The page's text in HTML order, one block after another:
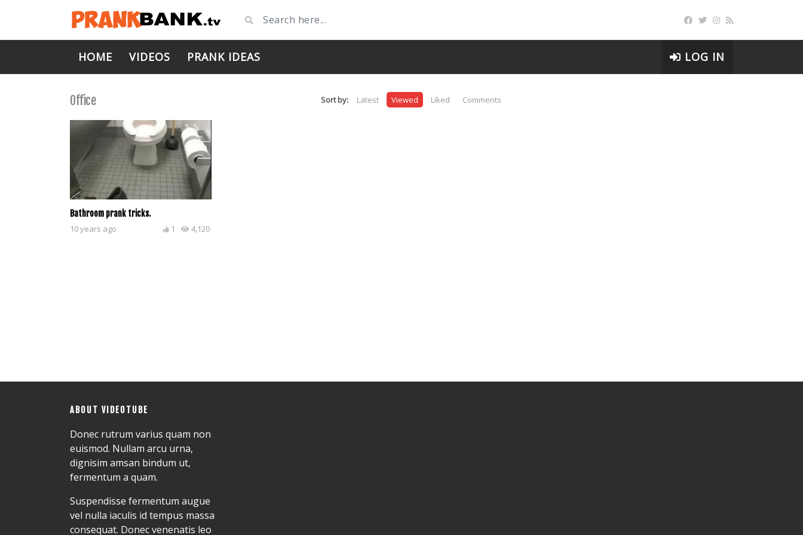
HOME VIDEOS PRANK IDEAS LOG IN
Office Sort by: Latest Viewed Liked Comments
Bathroom prank tricks.
10 years ago 4,120
1
ABOUT VIDEOTUBE
Donec rutrum varius quam non
euismod. Nullam arcu urna,
dignisim amsan bindum ut,
fermentum a quam.
Suspendisse fermentum augue
vel nulla iaculis id tempus massa
consequat. Donec venenatis leo